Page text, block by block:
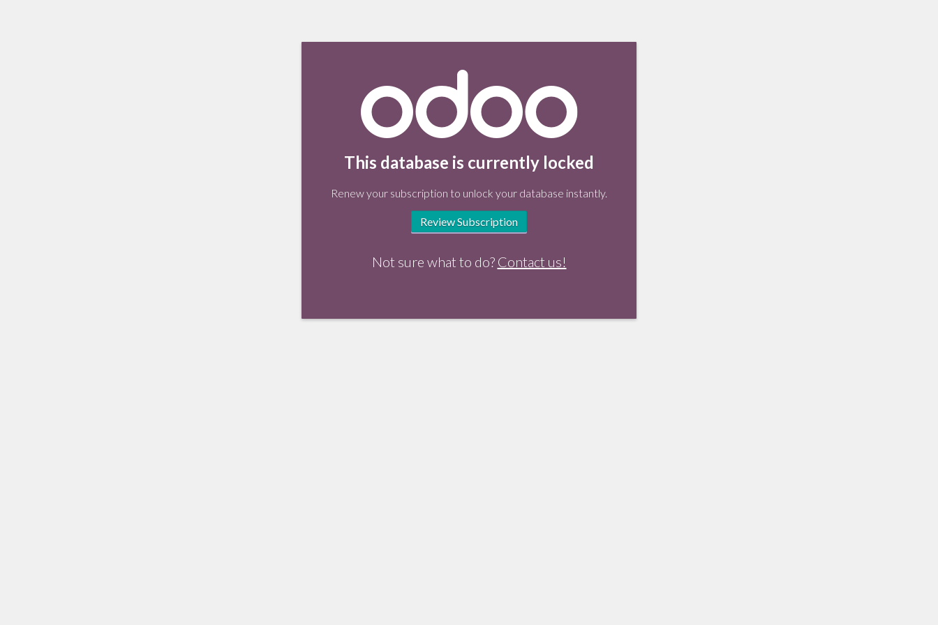
This database is currently locked
Renew your subscription to unlock your database instantly.
Review Subscription
Not sure what to do? Contact us!